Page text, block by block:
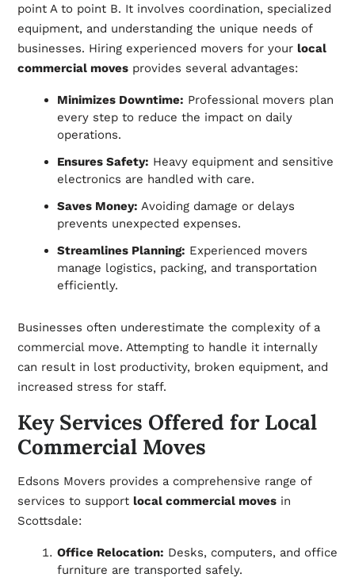
point A to point B. It involves coordination, specialized
equipment, and understanding the unique needs of
businesses. Hiring experienced movers for your local
commercial movesprovides several advantages:
Minimizes Downtime: Professional movers plan
every step to reduce the impact on daily
operations.
Ensures Safety: Heavy equipment and sensitive
electronics are handled with care.
Saves Money: Avoiding damage or delays
prevents unexpected expenses.
Streamlines Planning: Experienced movers
manage logistics, packing, and transportation
efficiently.
Businesses often underestimate the complexity of a
commercial move. Attempting to handle it internally
can result in lost productivity, broken equipment, and
increased stress for staff.
Key Services Offered for Local
Commercial Moves
Edsons Movers provides a comprehensive range of
services to support local commercial movesin
Scottsdale:
Office Relocation: Desks, computers, and office
furniture are transported safely.